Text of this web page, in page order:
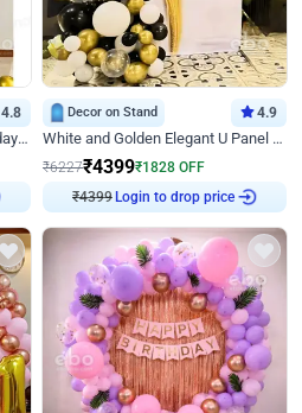
4.8
Black and Golden Chrome Birthday Decor with Neon Light
Decor on Stand 4.9
White and Golden Elegant U Panel Birthday Decor
₹6227₹4399₹1828 OFF
₹4399 Login to drop price